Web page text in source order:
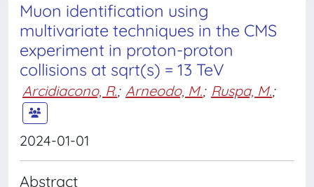
Muon identification using
multivariate techniques in the CMS
experiment in proton-proton
collisions at sqrt(s) = 13 TeV
Arcidiacono, R.; Arneodo, M.; Ruspa, M.;
2024-01-01
Abstract